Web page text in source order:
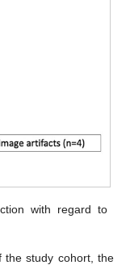
with regard to
the study cohort, the